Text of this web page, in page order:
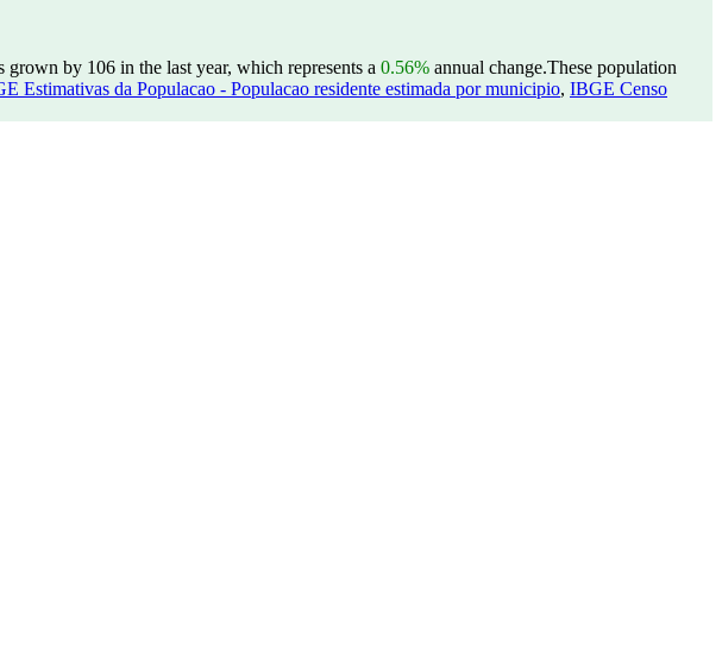
grown by 106 in the last year, which represents a 0.56% annual change.These population
Estimativas da Populacao - Populacao residente estimada por municipio, IBGE Censo